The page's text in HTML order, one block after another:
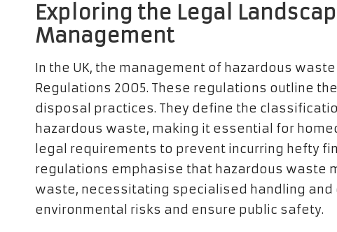
Exploring the Legal
Management
In the UK, the management of hazardous
Regulations 2005. These regulations outline
disposal practices. They define the
hazardous waste, making it essential for
legal requirements to prevent incurring hefty
regulations emphasise that hazardous waste
waste, necessitating specialised handling
environmental risks and ensure public safety.